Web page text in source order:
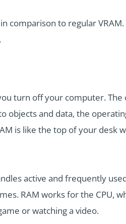
comparison to regular
turn off your computer.
objects and data, the
is like the top of your desk
active and frequently
RAM works for the CPU,
or watching a video.